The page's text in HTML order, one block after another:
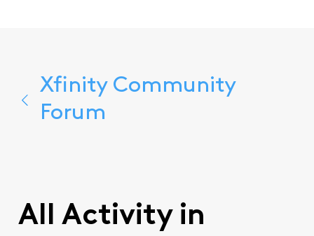
Xfinity Community
Forum
All Activity in